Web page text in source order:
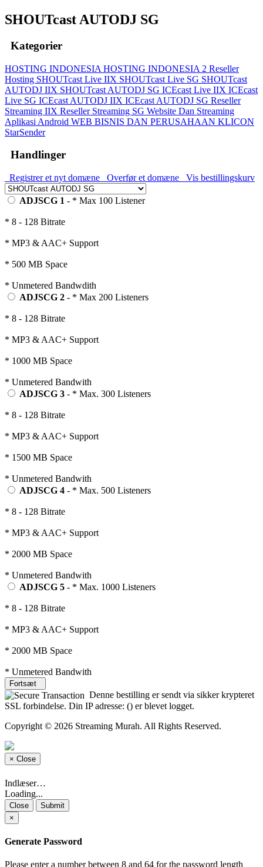
SHOUTcast AUTODJ SG
Kategorier
HOSTING INDONESIA HOSTING INDONESIA 2 Reseller
Hosting SHOUTcast Live IIX SHOUTcast Live SG SHOUTcast
AUTODJ IIX SHOUTcast AUTODJ SG ICEcast Live IIX ICEcast
Live SG ICEcast AUTODJ IIX ICEcast AUTODJ SG Reseller
Streaming IIX Reseller Streaming SG Website Dan Streaming
Aplikasi Android WEB BISNIS DAN PERUSAHAAN KLICON
StarSender
Handlinger
Registrer et nyt domæne Overfør et domæne Vis bestillingskurv
ADJSCG 1 - * Max 100 Listener
* 8 - 128 Bitrate
* MP3 & AAC+ Support
* 500 MB Space
* Unmetered Bandwdith
ADJSCG 2 - * Max 200 Listeners
* 8 - 128 Bitrate
* MP3 & AAC+ Support
* 1000 MB Space
* Unmetered Bandwith
ADJSCG 3 - * Max. 300 Listeners
* 8 - 128 Bitrate
* MP3 & AAC+ Support
* 1500 MB Space
* Unmetered Bandwith
ADJSCG 4 - * Max. 500 Listeners
* 8 - 128 Bitrate
* MP3 & AAC+ Support
* 2000 MB Space
* Unmetered Bandwith
ADJSCG 5 - * Max. 1000 Listeners
* 8 - 128 Bitrate
* MP3 & AAC+ Support
* 2000 MB Space
* Unmetered Bandwith
Fortsæt
Denne bestilling er sendt via sikker krypteret
SSL forbindelse. Din IP adresse: () er blevet logget.
Copyright © 2026 Streaming Murah. All Rights Reserved.
× Close
Indlæser…
Loading...
Close
Submit
×
Generate Password
Please enter a number between 8 and 64 for the password length